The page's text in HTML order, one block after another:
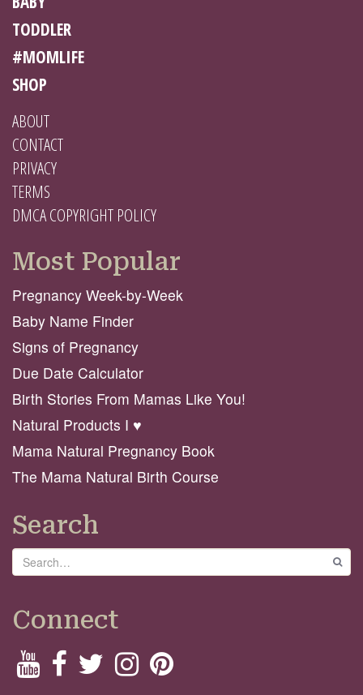
TODDLER
#MOMLIFE
SHOP
ABOUT
CONTACT
PRIVACY
TERMS
DMCA COPYRIGHT POLICY
Most Popular
Pregnancy Week-by-Week
Baby Name Finder
Signs of Pregnancy
Due Date Calculator
Birth Stories From Mamas Like You!
Natural Products I ♥️
Mama Natural Pregnancy Book
The Mama Natural Birth Course
Search
Search
Connect